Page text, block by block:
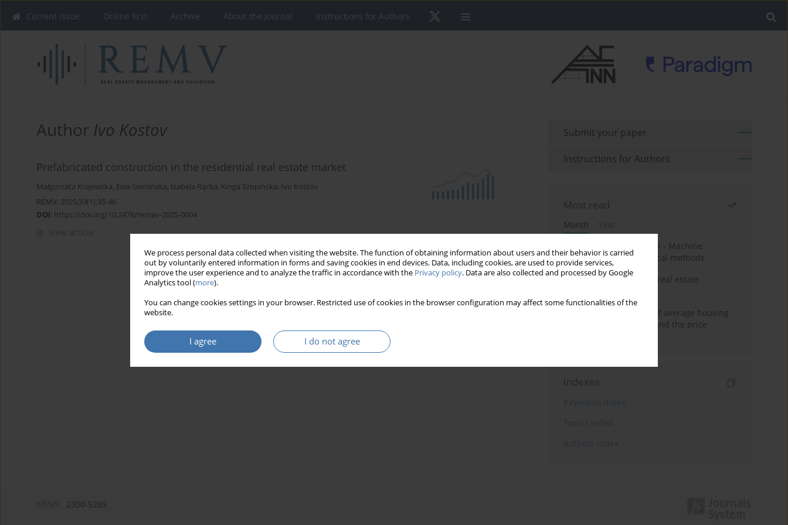
We process personal data collected when visiting the website. The function of obtaining information about users and their behavior is carried
out by voluntarily entered information in forms and saving cookies in end devices. Data, including cookies, are used to provide services,
improve the user experience and to analyze the traffic in accordance with the Privacy policy. Data are also collected and processed by Google
Analytics tool (more).
You can change cookies settings in your browser. Restricted use of cookies in the browser configuration may affect some functionalities of the
website.
I agree I do not agree
Current issue Online first Archive About the Journal Instructions for Authors
Author Ivo Kostov
Prefabricated construction in the residential real estate market
Małgorzata Krajewska, Ewa Siemińska, Izabela Rącka, Kinga Szopińska, Ivo Kostov
REMV; 2025;33(1):35-46
DOI: https://doi.org/10.2478/remav-2025-0004
View article
Submit your paper
Instructions for Authors
Most read
Month
Year
Housing price prediction - Machine
learning and geostatistical methods
The anchoring effect in real estate
Econometric modeling of average housing
prices in local markets and the price
Indexes
Keywords index
Topics index
Authors index
2300-5289